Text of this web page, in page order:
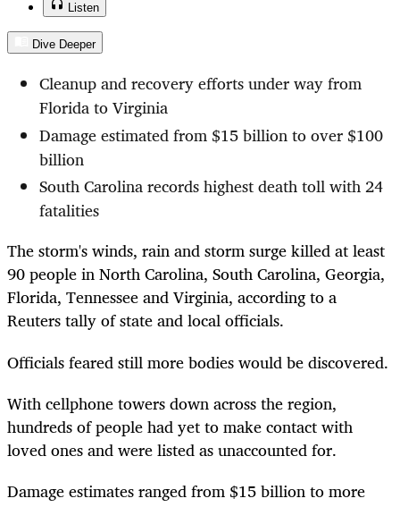
Listen
Dive Deeper
Cleanup and recovery efforts under way from
Florida to Virginia
Damage estimated from $15 billion to over $100
billion
South Carolina records highest death toll with 24
fatalities
The storm's winds, rain and storm surge killed at least
90 people in North Carolina, South Carolina, Georgia,
Florida, Tennessee and Virginia, according to a
Reuters tally of state and local officials.
Officials feared still more bodies would be discovered.
With cellphone towers down across the region,
hundreds of people had yet to make contact with
loved ones and were listed as unaccounted for.
Damage estimates ranged from $15 billion to more